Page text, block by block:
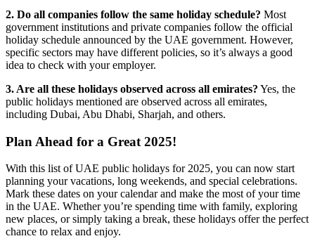
2. Do all companies follow the same holiday schedule? Most
government institutions and private companies follow the official
holiday schedule announced by the UAE government. However,
specific sectors may have different policies, so it’s always a good
idea to check with your employer.
3. Are all these holidays observed across all emirates? Yes, the
public holidays mentioned are observed across all emirates,
including Dubai, Abu Dhabi, Sharjah, and others.
Plan Ahead for a Great 2025!
With this list of UAE public holidays for 2025, you can now start
planning your vacations, long weekends, and special celebrations.
Mark these dates on your calendar and make the most of your time
in the UAE. Whether you’re spending time with family, exploring
new places, or simply taking a break, these holidays offer the perfect
chance to relax and enjoy.